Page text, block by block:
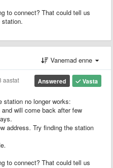
to connect? That could tell us
Vanemad enne
Vasta
Answered
aastat
station no longer works:
will come back after few
address. Try finding the station
to connect? That could tell us